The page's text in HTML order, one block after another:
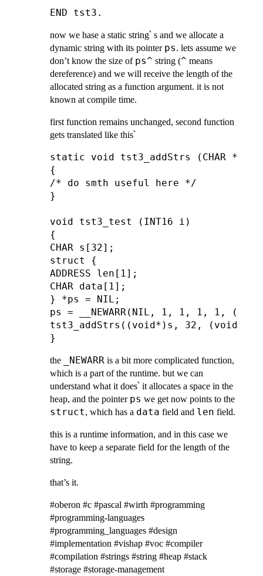
now we hase a static string՝ s and we allocate a
dynamic string with its pointer ps. lets assume we
don’t know the size of ps^ string (^ means
dereference) and we will receive the length of the
allocated string as a function argument. it is not
known at compile time.
first function remains unchanged, second function
gets translated like this՝
static void tst3_addStrs (CHAR *a,
{
/* do smth useful here */
}
void tst3_test (INT16 i)
{
CHAR s[32];
struct {
ADDRESS len[1];
CHAR data[1];
} *ps = NIL;
ps = __NEWARR(NIL, 1, 1, 1, 1,
tst3_addStrs((void*)s, 32,
the _NEWARR is a bit more complicated function,
which is a part of the runtime. but we can
understand what it does՝ it allocates a space in the
heap, and the pointer ps we get now points to the
struct, which has a data field and len field.
this is a runtime information, and in this case we
have to keep a separate field for the length of the
string.
that’s it.
#oberon #c #pascal #wirth #programming
#programming-languages
#programming_languages #design
#implementation #vishap #voc #compiler
#compilation #strings #string #heap #stack
#storage #storage-management